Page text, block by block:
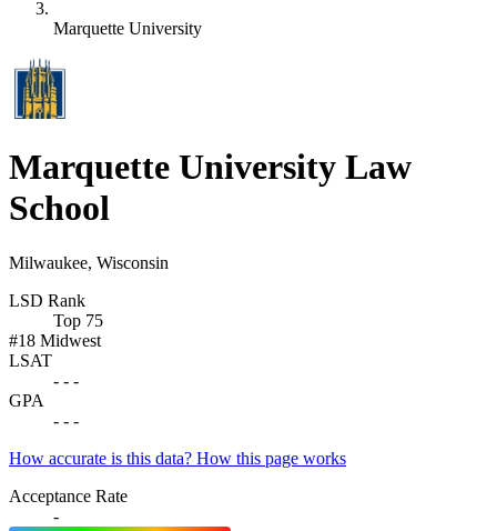
Marquette University
Marquette University Law
School
Milwaukee, Wisconsin
LSD Rank
Top 75
#18 Midwest
LSAT
- - -
GPA
- - -
How accurate is this data? How this page works
Acceptance Rate
-